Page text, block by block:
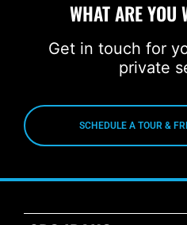
WHAT ARE YOU
Get in touch for
private
SCHEDULE A TOUR &